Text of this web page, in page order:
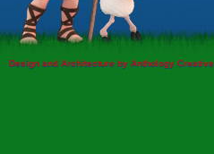
Design and Architecture by Anthology Creative